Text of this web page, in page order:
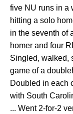
five NU runs in a
hitting a solo
in the seventh of
homer and four
Singled, walked,
game of a
Doubled in each
with South
... Went 2-for-2